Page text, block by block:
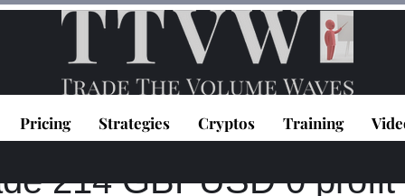
Pricing Strategies Cryptos Training
214 GBPUSD 0 profit
May 30, 2024 1 min read